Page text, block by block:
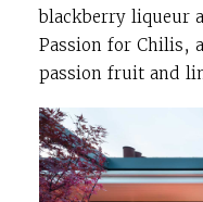
blackberry liqueur
Passion for Chilis,
passion fruit and